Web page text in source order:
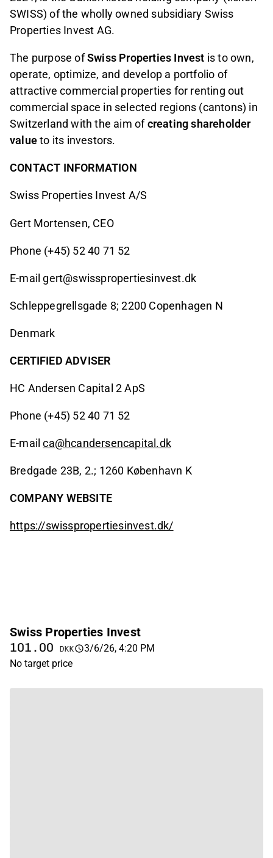
SWISS) of the wholly owned subsidiary Swiss
Properties Invest AG.
The purpose ofSwiss Properties Invest is to own,
operate, optimize, and develop a portfolio of
attractive commercial properties for renting out
commercial space in selected regions (cantons) in
Switzerland with the aim ofcreating shareholder
valueto its investors.
CONTACT INFORMATION
Swiss Properties Invest A/S
Gert Mortensen, CEO
Phone (+45) 52 40 71 52
E-mail gert@swisspropertiesinvest.dk
Schleppegrellsgade 8; 2200 Copenhagen N
Denmark
CERTIFIED ADVISER
HC Andersen Capital 2 ApS
Phone (+45) 52 40 71 52
E-mailca@hcandersencapital.dk
Bredgade 23B, 2.; 1260 København K
COMPANY WEBSITE
https://swisspropertiesinvest.dk/
Swiss Properties Invest
101.00 DKK
3/6/26, 4:20 PM
No target price